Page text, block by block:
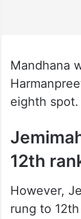
Mandhana
eighth spot.
12th
However,
rung to